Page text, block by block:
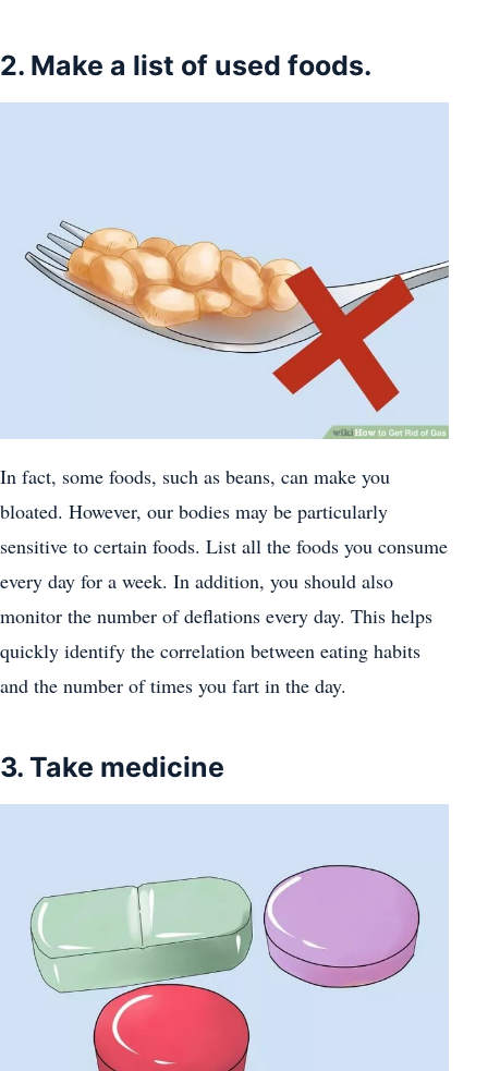
2. Make a list of used foods.
In fact, some foods, such as beans, can make you
bloated. However, our bodies may be particularly
sensitive to certain foods. List all the foods you consume
every day for a week. In addition, you should also
monitor the number of deflations every day. This helps
quickly identify the correlation between eating habits
and the number of times you fart in the day.
3. Take medicine